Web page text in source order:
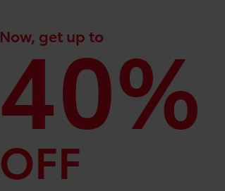
Now, get up to
40%
OFF